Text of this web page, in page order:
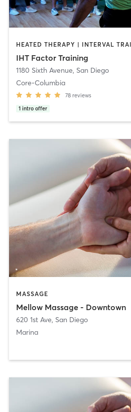
IHT Factor Training
1180 Sixth Avenue, San Diego
Core-Columbia
78 reviews
1 intro offer
MASSAGE
Mellow Massage - Downtown
620 1st Ave, San Diego
Marina